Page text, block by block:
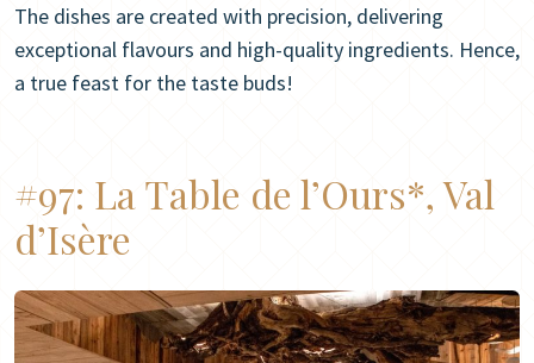
The dishes are created with precision, delivering
exceptional flavours and high-quality ingredients. Hence,
a true feast for the taste buds!
#97: La Table de l’Ours*, Val
d’Isère